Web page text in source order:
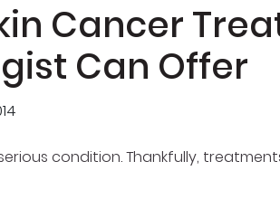
Cancer
Can Offer
condition. Thankfully,